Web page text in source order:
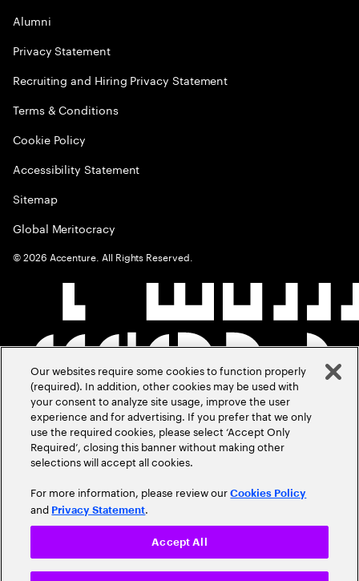
Alumni
Privacy Statement
Recruiting and Hiring Privacy Statement
Terms & Conditions
Cookie Policy
Accessibility Statement
Sitemap
Global Meritocracy
©2026 Accenture. All Rights Reserved.
Our websites require some cookies to function properly
(required). In addition, other cookies may be used with
your consent to analyze site usage, improve the user
experience and for advertising. If you prefer that we only
use the required cookies, please select ‘Accept Only
Required’, closing this banner without making other
selections will accept all cookies.
For more information, please review ourCookies Policy
and Privacy Statement.
Accept All